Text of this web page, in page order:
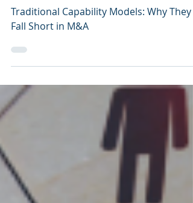
Integration
Fall Short in M&A